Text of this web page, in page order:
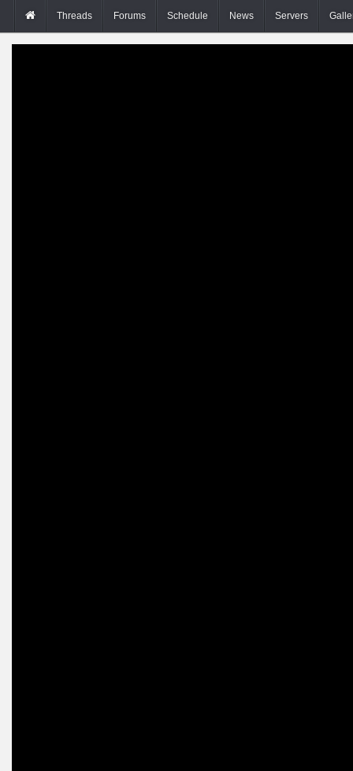
Threads Forums Schedule News Servers